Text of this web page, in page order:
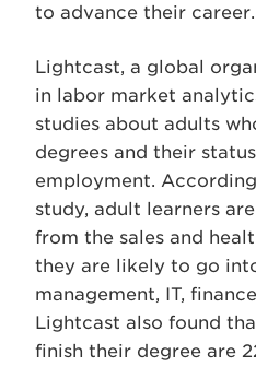
to advance their career.
Lightcast, a global
in labor market
studies about adults
degrees and their
employment.
study, adult learners
from the sales and
they are likely to go
management, IT,
Lightcast also found
finish their degree are